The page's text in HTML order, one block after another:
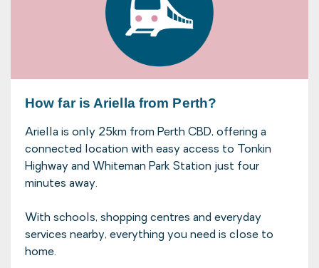
How far is Ariella from Perth?
Ariella is only 25km from Perth CBD, offering a
connected location with easy access to Tonkin
Highway and Whiteman Park Station just four
minutes away.
With schools, shopping centres and everyday
services nearby, everything you need is close to
home.